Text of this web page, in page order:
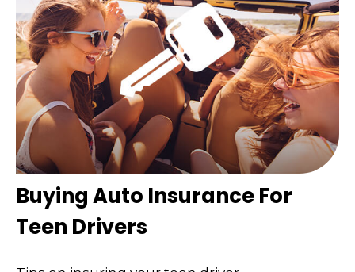
Buying Auto Insurance For
Teen Drivers